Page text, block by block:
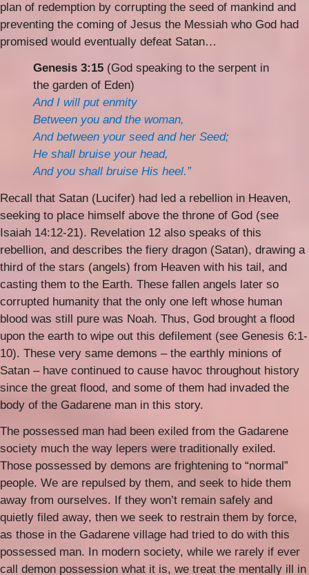
plan of redemption by corrupting the seed of mankind and
preventing the coming of Jesus the Messiah who God had
promised would eventually defeat Satan…
Genesis 3:15 (God speaking to the serpent in
the garden of Eden)
And I will put enmity
Between you and the woman,
And between your seed and her Seed;
He shall bruise your head,
And you shall bruise His heel.”
Recall that Satan (Lucifer) had led a rebellion in Heaven,
seeking to place himself above the throne of God (see
Isaiah 14:12-21). Revelation 12 also speaks of this
rebellion, and describes the fiery dragon (Satan), drawing a
third of the stars (angels) from Heaven with his tail, and
casting them to the Earth. These fallen angels later so
corrupted humanity that the only one left whose human
blood was still pure was Noah. Thus, God brought a flood
upon the earth to wipe out this defilement (see Genesis 6:1-
10). These very same demons – the earthly minions of
Satan – have continued to cause havoc throughout history
since the great flood, and some of them had invaded the
body of the Gadarene man in this story.
The possessed man had been exiled from the Gadarene
society much the way lepers were traditionally exiled.
Those possessed by demons are frightening to “normal”
people. We are repulsed by them, and seek to hide them
away from ourselves. If they won’t remain safely and
quietly filed away, then we seek to restrain them by force,
as those in the Gadarene village had tried to do with this
possessed man. In modern society, while we rarely if ever
call demon possession what it is, we treat the mentally ill in